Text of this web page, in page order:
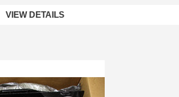
VIEW DETAILS